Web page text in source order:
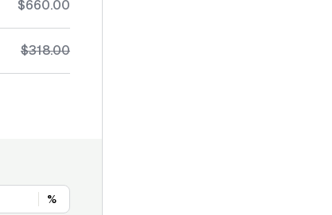
$660.00
$318.00
%